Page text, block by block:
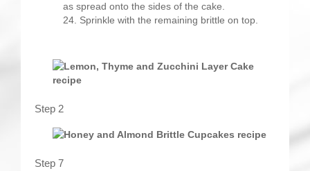
as spread onto the sides of the cake.
Sprinkle with the remaining brittle on top.
Step 2
Step 7